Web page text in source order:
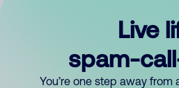
Live
spam-
You’re one step away